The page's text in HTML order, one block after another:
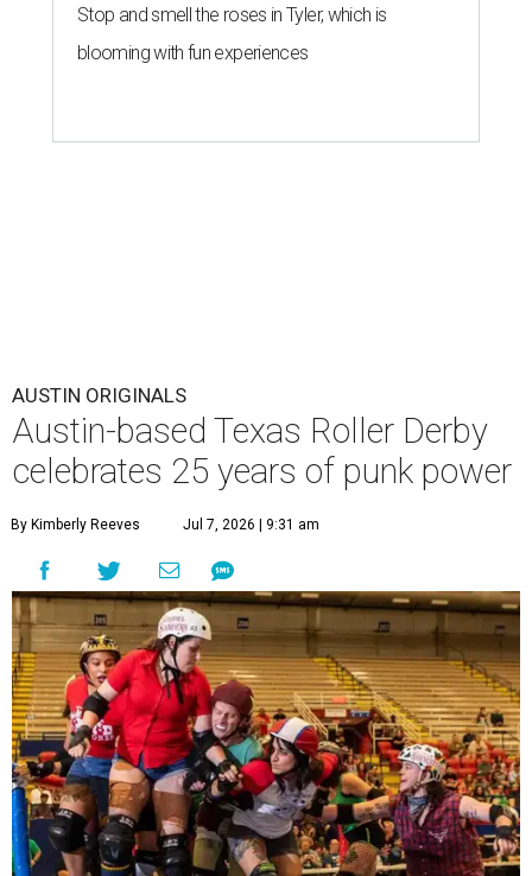
Stop and smell the roses in Tyler, which is
blooming with fun experiences
AUSTIN ORIGINALS
Austin-based Texas Roller Derby
celebrates 25 years of punk power
By Kimberly Reeves Jul 7, 2026 | 9:31 am